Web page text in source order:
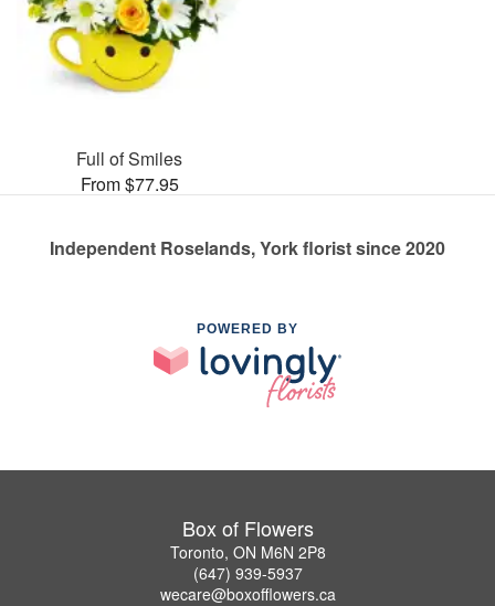
Full of Smiles
From $77.95
Independent Roselands, York florist since 2020
POWERED BY
Box of Flowers
Toronto, ON M6N 2P8
(647) 939-5937
wecare@boxofflowers.ca